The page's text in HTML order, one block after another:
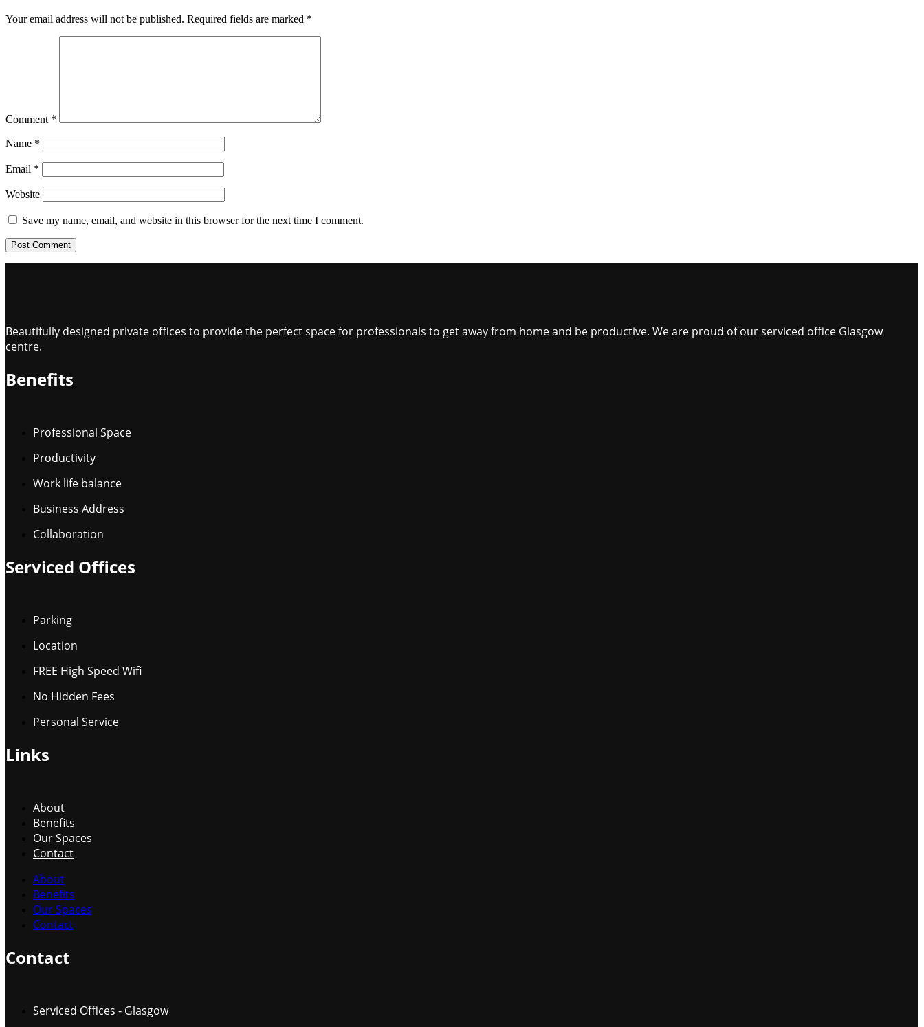
Your email address will not be published. Required fields are marked *
Comment *
Name *
Email *
Website
Save my name, email, and website in this browser for the next time I comment.
Beautifully designed private offices to provide the perfect space for professionals to get away from home and be productive. We are proud of our serviced office Glasgow
centre.
Benefits
Professional Space
Productivity
Work life balance
Business Address
Collaboration
Serviced Offices
Parking
Location
FREE High Speed Wifi
No Hidden Fees
Personal Service
Links
About
Benefits
Our Spaces
Contact
About
Benefits
Our Spaces
Contact
Contact
Serviced Offices - Glasgow